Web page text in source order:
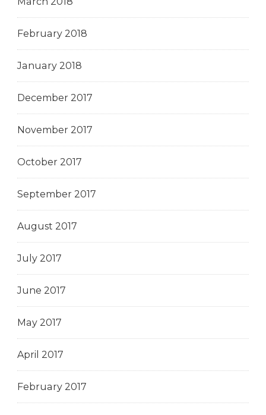
February 2018
January 2018
December 2017
November 2017
October 2017
September 2017
August 2017
July 2017
June 2017
May 2017
April 2017
February 2017